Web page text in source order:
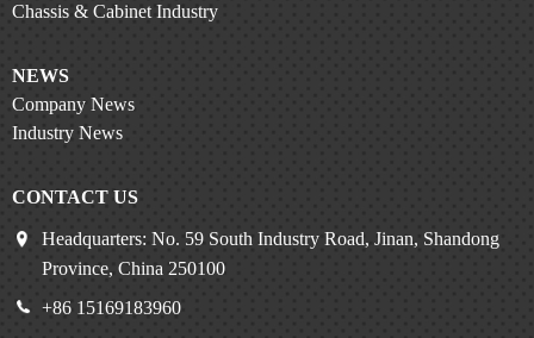
Chassis & Cabinet Industry
NEWS
Company News
Industry News
CONTACT US
Headquarters: No. 59 South Industry Road, Jinan, Shandong
Province, China 250100
+86 15169183960